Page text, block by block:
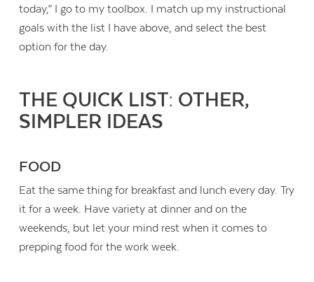
today,” I go to my toolbox. I match up my instructional
goals with the list I have above, and select the best
option for the day.
THE QUICK LIST: OTHER,
SIMPLER IDEAS
FOOD
Eat the same thing for breakfast and lunch every day. Try
it for a week. Have variety at dinner and on the
weekends, but let your mind rest when it comes to
prepping food for the work week.